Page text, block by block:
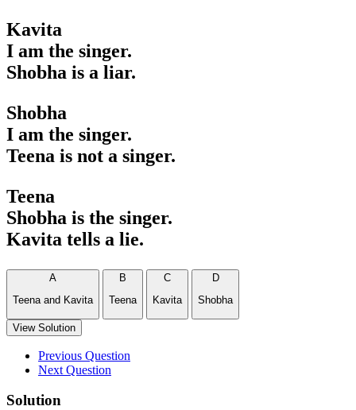
Kavita
I am the singer.
Shobha is a liar.
Shobha
I am the singer.
Teena is not a singer.
Teena
Shobha is the singer.
Kavita tells a lie.
A
Teena and Kavita
B
Teena
C
Kavita
D
Shobha
View Solution
Previous Question
Next Question
Solution